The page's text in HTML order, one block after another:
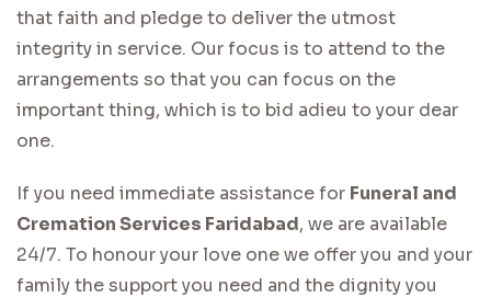
that faith and pledge to deliver the utmost
integrity in service. Our focus is to attend to the
arrangements so that you can focus on the
important thing, which is to bid adieu to your dear
one.
If you need immediate assistance for Funeral and
Cremation Services Faridabad, we are available
24/7. To honour your love one we offer you and your
family the support you need and the dignity you